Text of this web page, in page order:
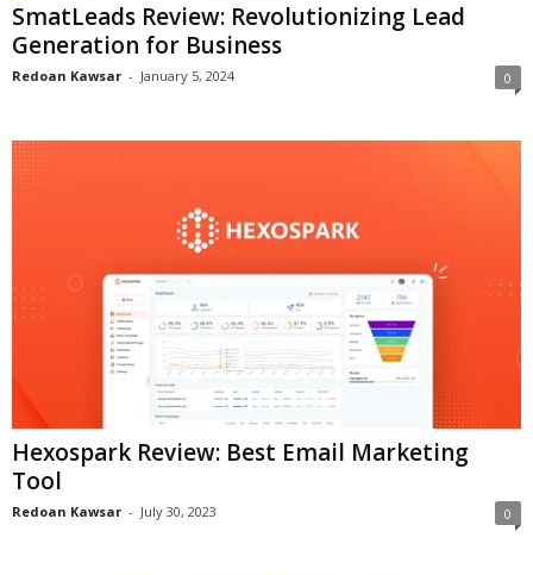
SmatLeads Review: Revolutionizing Lead
Generation for Business
Redoan Kawsar - January 5, 2024 0
Hexospark Review: Best Email Marketing
Tool
Redoan Kawsar - July 30, 2023 0